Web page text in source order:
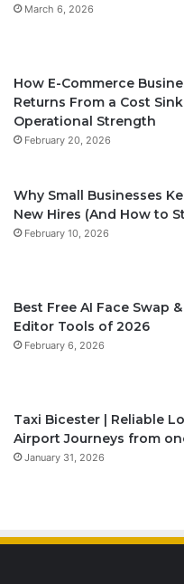
March 6, 2026
How E-Commerce
Returns From a Cost
Operational Strength
February 20, 2026
Why Small Businesses
New Hires (And How to
February 10, 2026
Best Free AI Face Swap
Editor Tools of 2026
February 6, 2026
Taxi Bicester | Reliable
Airport Journeys from
January 31, 2026